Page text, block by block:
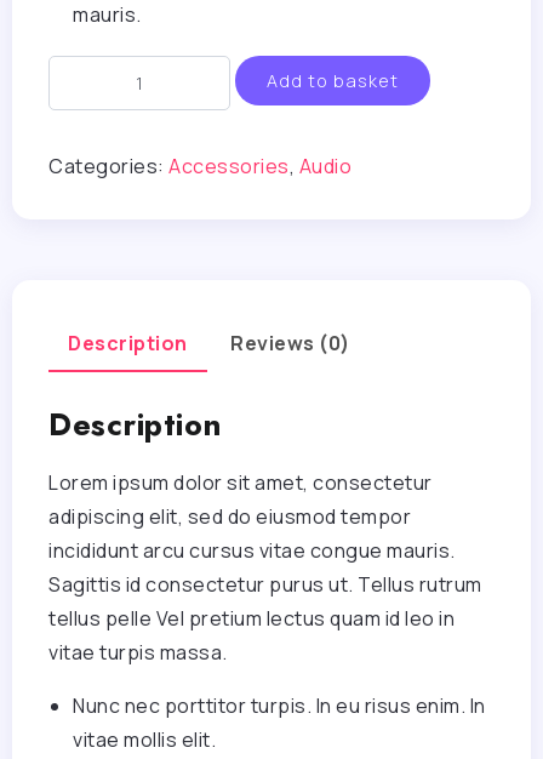
mauris.
Add to basket
Categories: Accessories, Audio
Description Reviews (0)
Description
Lorem ipsum dolor sit amet, consectetur
adipiscing elit, sed do eiusmod tempor
incididunt arcu cursus vitae congue mauris.
Sagittis id consectetur purus ut. Tellus rutrum
tellus pelle Vel pretium lectus quam id leo in
vitae turpis massa.
Nunc nec porttitor turpis. In eu risus enim. In
vitae mollis elit.